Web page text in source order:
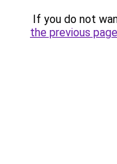
If you do not
the previous page